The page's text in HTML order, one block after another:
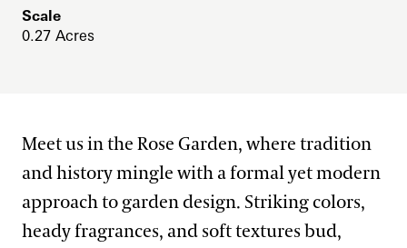
Scale
0.27 Acres
West Conservatory Plaza
Festival of Fountains
What’s in Bloom
Chrysanthemums
Clivias
Longwood Hybrid Cineraria
Bonsai Collection
Boxwood Collection
Camellia Collection
Our Science
Conservation Horticulture
Plant Exploration
Orchid Conservation
Floriculture Production
Land Stewardship & Ecology
Meet us in the Rose Garden, where tradition
and history mingle with a formal yet modern
approach to garden design. Striking colors,
heady fragrances, and soft textures bud,